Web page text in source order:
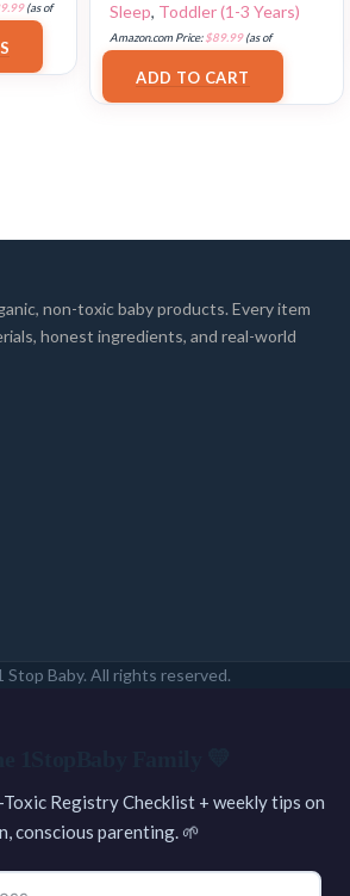
(as of
Sleep, Toddler (1-3 Years)
Amazon.com Price:$89.99(as of
ADD TO CART
non-toxic baby products. Every item
honest ingredients, and real-world
Stop Baby. All rights reserved.
Registry Checklist + weekly tips on
conscious parenting. 🌱